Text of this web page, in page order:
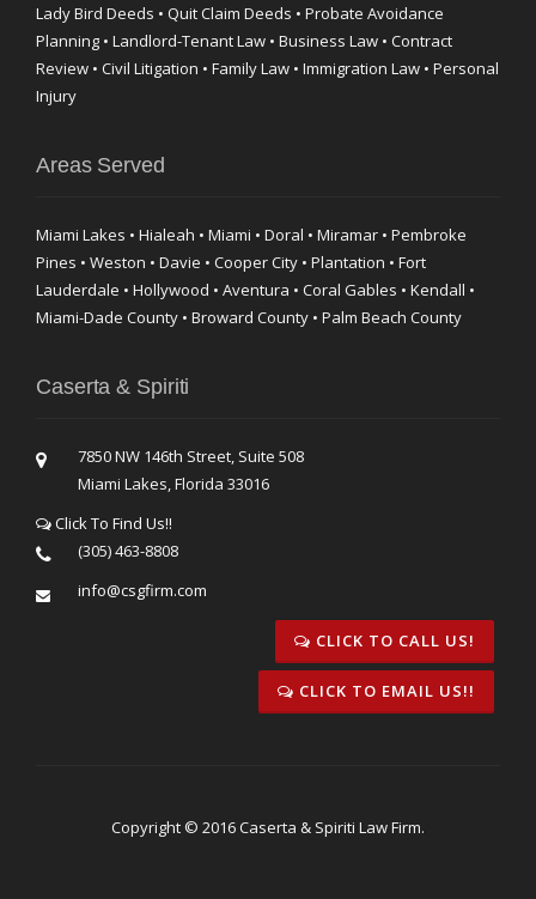
Lady Bird Deeds • Quit Claim Deeds • Probate Avoidance
Planning • Landlord-Tenant Law • Business Law • Contract
Review • Civil Litigation • Family Law • Immigration Law • Personal
Injury
Areas Served
Miami Lakes • Hialeah • Miami • Doral • Miramar • Pembroke
Pines • Weston • Davie • Cooper City • Plantation • Fort
Lauderdale • Hollywood • Aventura • Coral Gables • Kendall •
Miami-Dade County • Broward County • Palm Beach County
Caserta & Spiriti
7850 NW 146th Street, Suite 508
Miami Lakes, Florida 33016
Click To Find Us!!
(305) 463-8808
info@csgfirm.com
CLICK TO CALL US!
CLICK TO EMAIL US!!
Copyright © 2016 Caserta & Spiriti Law Firm.